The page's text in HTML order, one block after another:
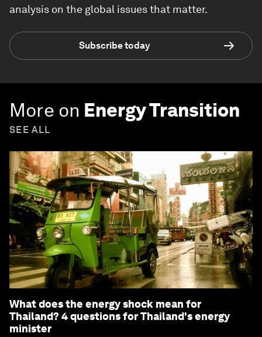
analysis on the global issues that matter.
Subscribe today
More on Energy Transition
SEE ALL
What does the energy shock mean for
Thailand? 4 questions for Thailand's energy
minister